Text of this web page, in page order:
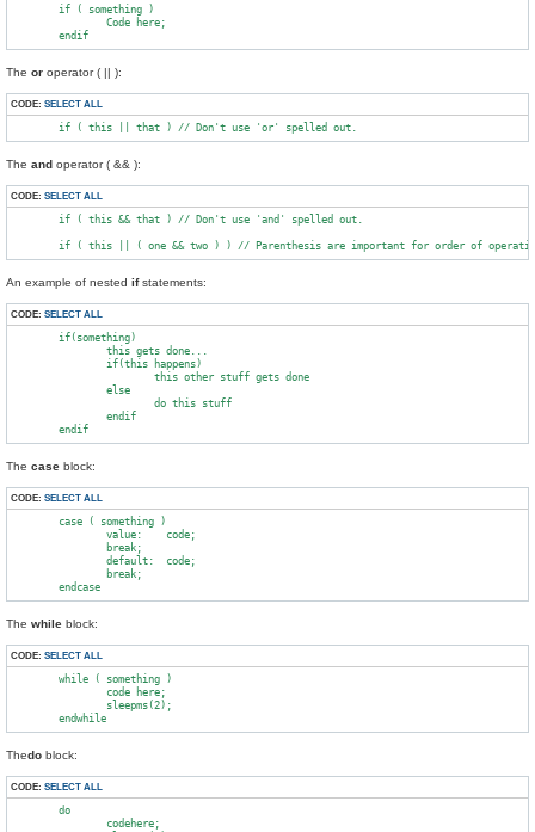
        if ( something )
                Code here;
The or operator ( || ):
CODE: SELECT ALL
The and operator ( && ):
CODE: SELECT ALL
        if ( this && that ) // Don't use 'and' spelled out.
An example of nested ifstatements:
CODE: SELECT ALL
        if(something)
                this gets done...
                if(this happens)
                        this other stuff gets done
                else
                        do this stuff
                endif
The case block:
CODE: SELECT ALL
        case ( something )
                value:    code;
                break;
                default:  code;
                break;
The while block:
CODE: SELECT ALL
        while ( something )
                code here;
                sleepms(2);
Thedo block:
CODE: SELECT ALL
        do
                codehere;